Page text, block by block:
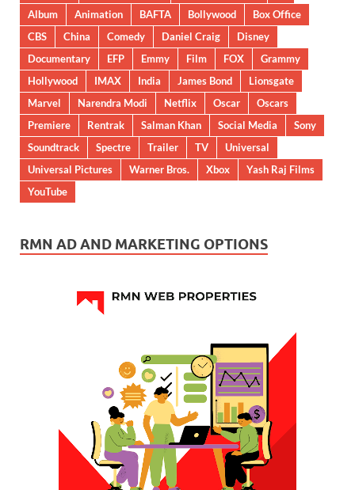
Album
Animation BAFTA Bollywood
Box Office
CBS
China Comedy Daniel Craig
Disney
Documentary
EFP Emmy Film FOX
Grammy
Hollywood
IMAX India James Bond
Lionsgate
Marvel
Narendra Modi Netflix Oscar
Oscars
Premiere
Rentrak Salman Khan Social Media
Sony
Soundtrack
Spectre Trailer TV
Universal
Universal Pictures
Warner Bros. Xbox
Yash Raj Films
YouTube
RMN AD AND MARKETING OPTIONS